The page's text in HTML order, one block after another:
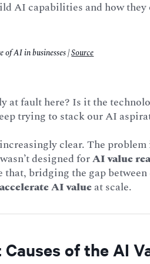
AI capabilities and how
of AI in businesses |Source
at fault here? Is it the
trying to stack our AI
clear. The
designed forAI value
that, bridging the gap
accelerate AI valueat scale.
Causes of the AI